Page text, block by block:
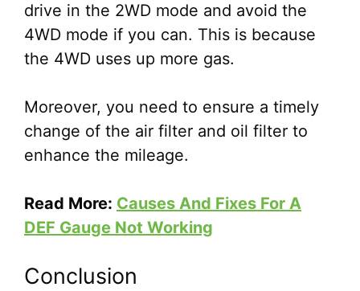
drive in the 2WD mode and avoid the
4WD mode if you can. This is because
the 4WD uses up more gas.
Moreover, you need to ensure a timely
change of the air filter and oil filter to
enhance the mileage.
Read More: Causes And Fixes For A
DEF Gauge Not Working
Conclusion